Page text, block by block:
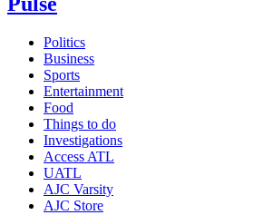
Politics
Business
Sports
Entertainment
Food
Things to do
Investigations
Access ATL
UATL
AJC Varsity
AJC Store